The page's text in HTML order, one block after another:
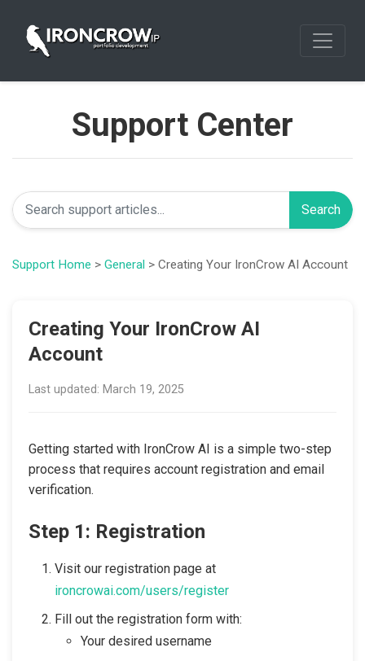
Support Center
Search
Support Home > General > Creating Your IronCrow AI Account
Creating Your IronCrow AI
Account
Last updated: March 19, 2025
Getting started with IronCrow AI is a simple two-step
process that requires account registration and email
verification.
Step 1: Registration
Visit our registration page at
ironcrowai.com/users/register
Fill out the registration form with:
Your desired username